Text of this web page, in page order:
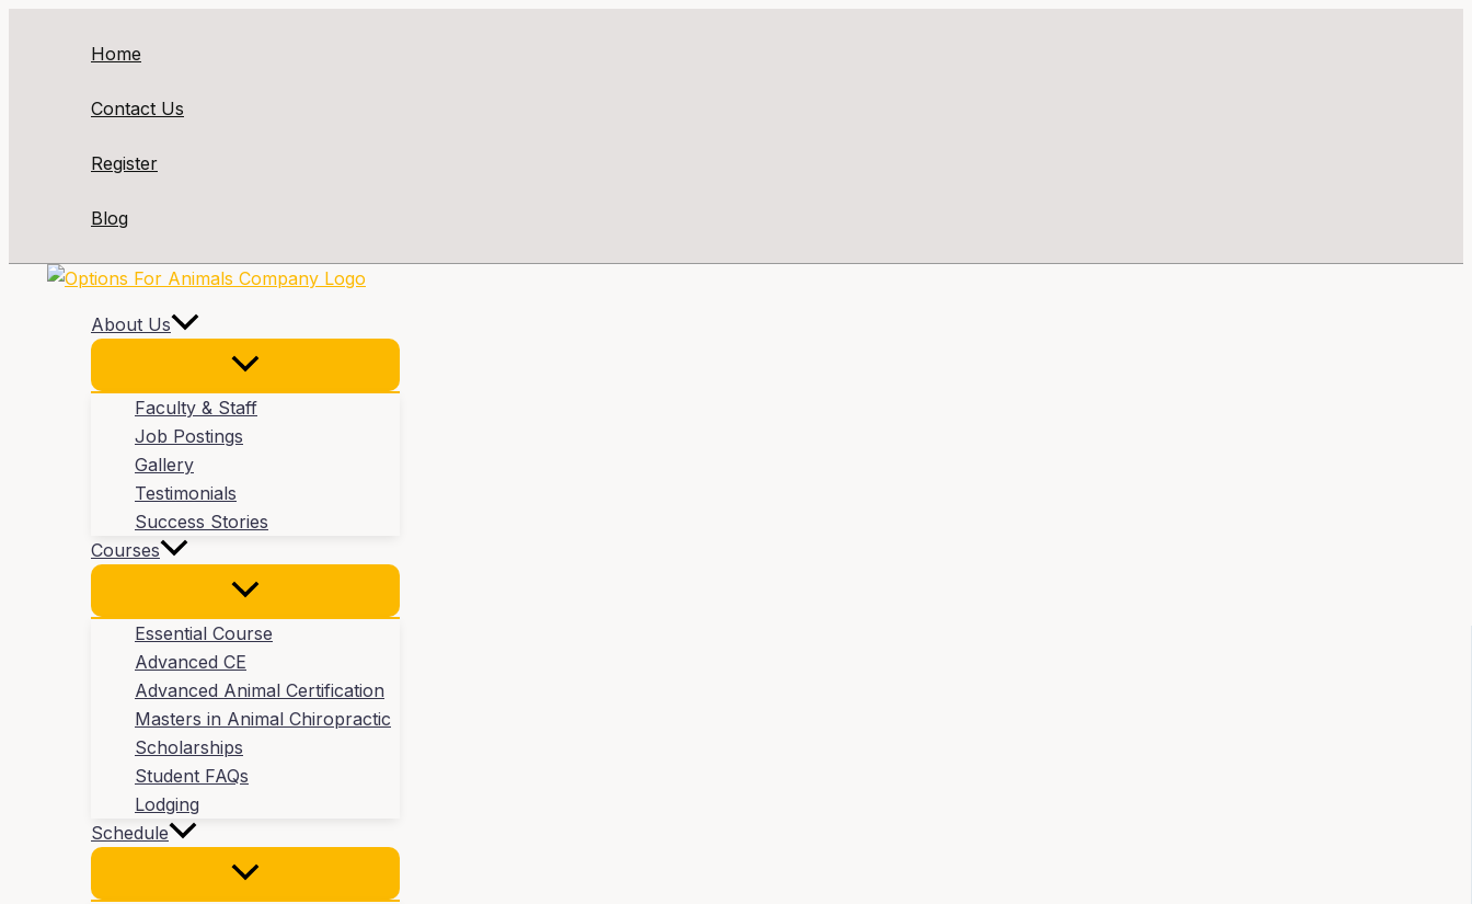
Home
Contact Us
Register
Blog
About Us
Faculty & Staff
Job Postings
Gallery
Testimonials
Success Stories
Courses
Essential Course
Advanced CE
Advanced Animal Certification
Masters in Animal Chiropractic
Scholarships
Student FAQs
Lodging
Schedule